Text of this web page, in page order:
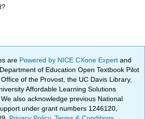
are Powered by NICE CXone Expertand
of Education Open Textbook Pilot
of the Provost, the UC Davis Library,
Affordable Learning Solutions
also acknowledge previous National
under grant numbers 1246120,